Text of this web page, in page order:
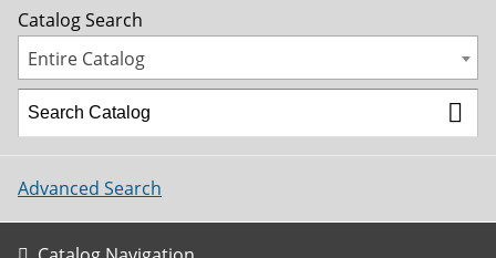
Catalog Search
Entire Catalog
Advanced Search